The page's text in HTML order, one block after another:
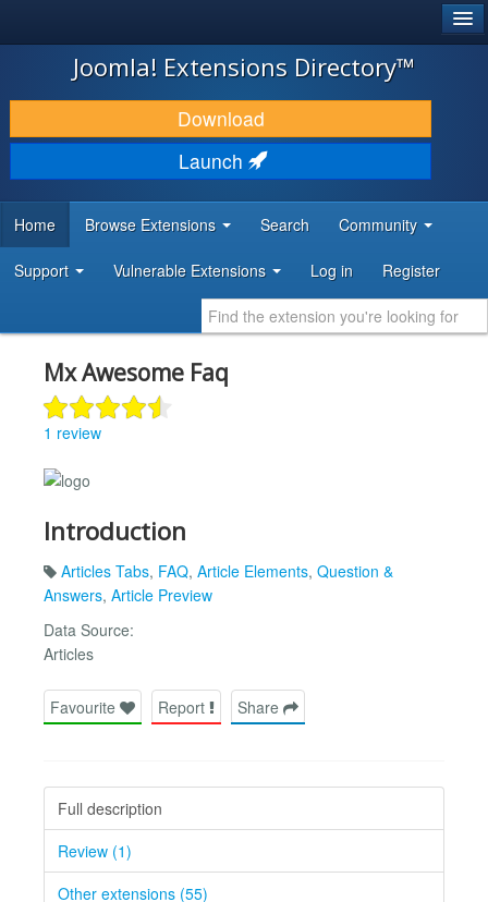
JOOMLA!
DOWNLOAD & EXTEND
DISCOVER & LEARN
DEVELOPER RESOURCES
Joomla! Extensions Directory™
Download
Launch
Home Browse Extensions Search Community
Support Vulnerable Extensions Log in Register
Mx Awesome Faq
1 review
Introduction
Articles Tabs, FAQ, Article Elements, Question &
Answers, Article Preview
Data Source:
Articles
Favourite Report Share
Full description
Review (1)
Other extensions (55)